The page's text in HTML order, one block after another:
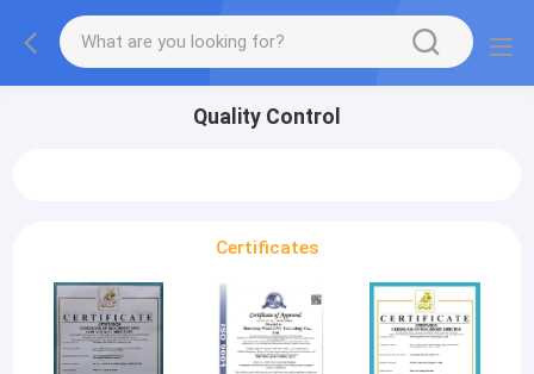
Quality Control
Certificates